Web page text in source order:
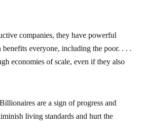
companies, they have powerful
everyone, including the poor. . . .
economies of scale, even if they also
are a sign of progress and
living standards and hurt the